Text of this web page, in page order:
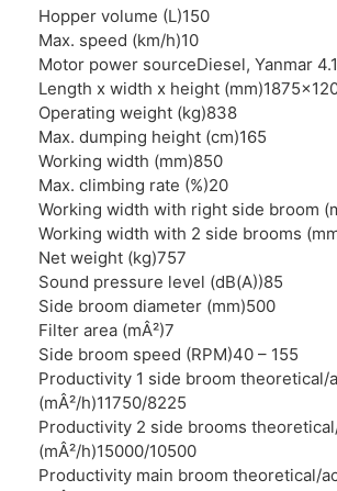
Hopper volume (L)150
Max. speed (km/h)10
Motor power sourceDiesel, Yanmar
Length x width x height (mm)
Operating weight (kg)838
Max. dumping height (cm)165
Working width (mm)850
Max. climbing rate (%)20
Working width with right side broom
Working width with 2 side brooms
Net weight (kg)757
Sound pressure level (dB(A))85
Side broom diameter (mm)500
Filter area (mÂ²)7
Side broom speed (RPM)40 – 155
Productivity 1 side broom theoretical/
(mÂ²/h)11750/8225
Productivity 2 side brooms
(mÂ²/h)15000/10500
Productivity main broom theoretical/